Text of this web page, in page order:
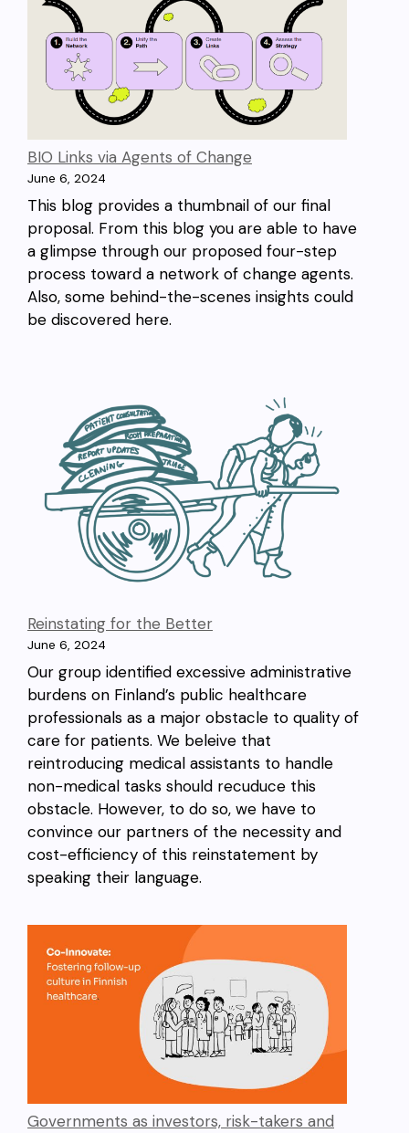
BIO Links via Agents of Change
June 6, 2024
This blog provides a thumbnail of our final
proposal. From this blog you are able to have
a glimpse through our proposed four-step
process toward a network of change agents.
Also, some behind-the-scenes insights could
be discovered here.
Reinstating for the Better
June 6, 2024
Our group identified excessive administrative
burdens on Finland’s public healthcare
professionals as a major obstacle to quality of
care for patients. We beleive that
reintroducing medical assistants to handle
non-medical tasks should recuduce this
obstacle. However, to do so, we have to
convince our partners of the necessity and
cost-efficiency of this reinstatement by
speaking their language.
Governments as investors, risk-takers and